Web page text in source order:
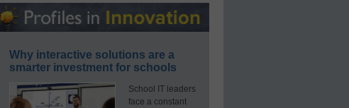
Why interactive solutions are a
smarter investment for schools
School IT leaders
face a constant